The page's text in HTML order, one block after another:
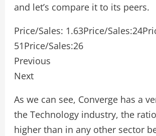
and let’s compare it to its peers.
Price/Sales: 1.63Price/
51Price/Sales:26
Previous
Next
As we can see, Converge has a
the Technology industry, the
higher than in any other sector